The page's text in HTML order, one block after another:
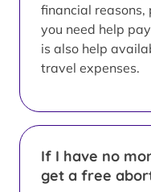
financial
you need help
is also help
travel expenses.
If I have no
get a free